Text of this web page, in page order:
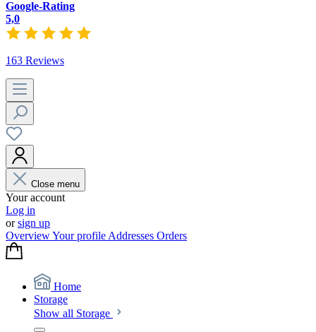
Google-Rating
5,0
163 Reviews
Close menu
Your account
Log in
orsign up
OverviewYour profile Addresses Orders
Home
Storage
Show all Storage